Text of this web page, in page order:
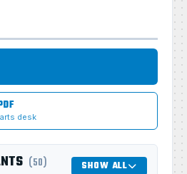
desk
(50) SHOW ALL